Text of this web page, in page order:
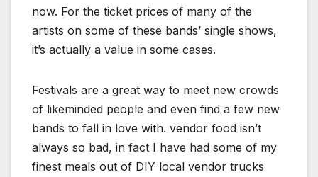
now. For the ticket prices of many of the
artists on some of these bands’ single shows,
it’s actually a value in some cases.
Festivals are a great way to meet new crowds
of likeminded people and even find a few new
bands to fall in love with. vendor food isn’t
always so bad, in fact I have had some of my
finest meals out of DIY local vendor trucks